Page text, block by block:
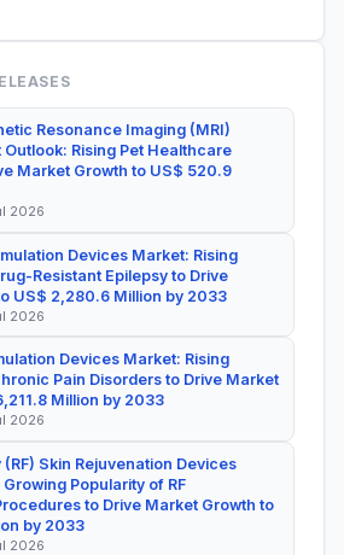
Resonance Imaging (MRI)
Rising Pet Healthcare
Market Growth to US$ 520.9
2026
Devices Market: Rising
Resistant Epilepsy to Drive
US$ 2,280.6 Million by 2033
2026
Devices Market: Rising
Pain Disorders to Drive Market
Million by 2033
2026
Skin Rejuvenation Devices
Popularity of RF
to Drive Market Growth to
by 2033
2026